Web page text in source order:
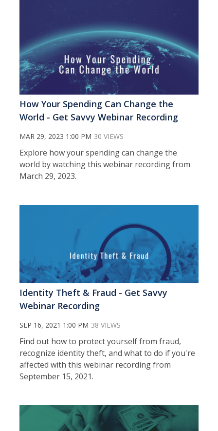
How Your Spending Can Change the
World - Get Savvy Webinar Recording
MAR 29, 2023 1:00 PM 30 VIEWS
Explore how your spending can change the
world by watching this webinar recording from
March 29, 2023.
Identity Theft & Fraud - Get Savvy
Webinar Recording
SEP 16, 2021 1:00 PM 38 VIEWS
Find out how to protect yourself from fraud,
recognize identity theft, and what to do if you're
affected with this webinar recording from
September 15, 2021.